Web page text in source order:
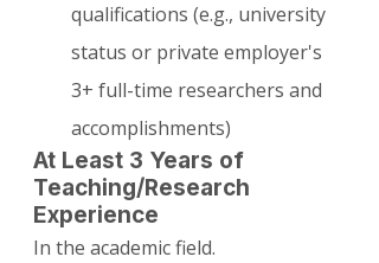
qualifications (e.g., university
status or private employer's
3+ full-time researchers and
accomplishments)
At Least 3 Years of
Teaching/Research
Experience
In the academic field.